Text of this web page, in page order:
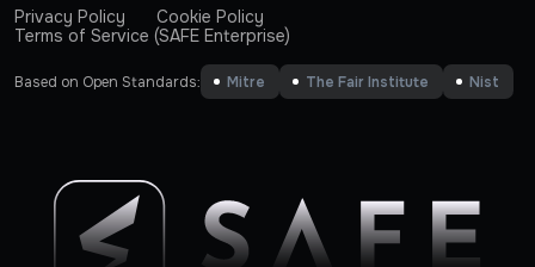
Privacy Policy
Cookie Policy
Terms of Service (SAFE Enterprise)
Based on Open Standards: Mitre The Fair Institute Nist